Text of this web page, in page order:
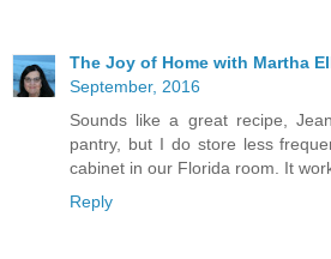
The Joy of Home with Martha
September, 2016
Sounds like a great recipe,
pantry, but I do store less
cabinet in our Florida room. It
Reply